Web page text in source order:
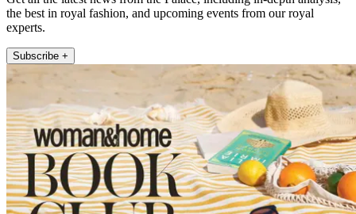
the best in royal fashion, and upcoming events from our royal
experts.
Subscribe +